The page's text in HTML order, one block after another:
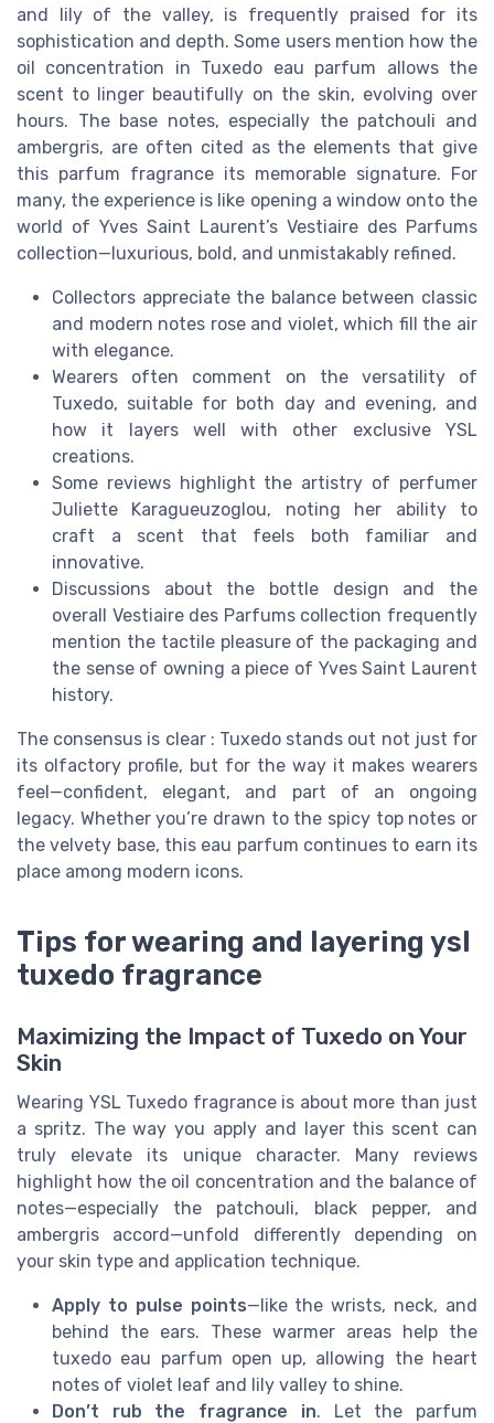
and lily of the valley, is frequently praised for its
sophistication and depth. Some users mention how the
oil concentration in Tuxedo eau parfum allows the
scent to linger beautifully on the skin, evolving over
hours. The base notes, especially the patchouli and
ambergris, are often cited as the elements that give
this parfum fragrance its memorable signature. For
many, the experience is like opening a window onto the
world of Yves Saint Laurent’s Vestiaire des Parfums
collection—luxurious, bold, and unmistakably refined.
Collectors appreciate the balance between classic
and modern notes rose and violet, which fill the air
with elegance.
Wearers often comment on the versatility of
Tuxedo, suitable for both day and evening, and
how it layers well with other exclusive YSL
creations.
Some reviews highlight the artistry of perfumer
Juliette Karagueuzoglou, noting her ability to
craft a scent that feels both familiar and
innovative.
Discussions about the bottle design and the
overall Vestiaire des Parfums collection frequently
mention the tactile pleasure of the packaging and
the sense of owning a piece of Yves Saint Laurent
history.
The consensus is clear : Tuxedo stands out not just for
its olfactory profile, but for the way it makes wearers
feel—confident, elegant, and part of an ongoing
legacy. Whether you’re drawn to the spicy top notes or
the velvety base, this eau parfum continues to earn its
place among modern icons.
Tips for wearing and layering ysl
tuxedo fragrance
Maximizing the Impact of Tuxedo on Your
Skin
Wearing YSL Tuxedo fragrance is about more than just
a spritz. The way you apply and layer this scent can
truly elevate its unique character. Many reviews
highlight how the oil concentration and the balance of
notes—especially the patchouli, black pepper, and
ambergris accord—unfold differently depending on
your skin type and application technique.
Apply to pulse points—like the wrists, neck, and
behind the ears. These warmer areas help the
tuxedo eau parfum open up, allowing the heart
notes of violet leaf and lily valley to shine.
Don’t rub the fragrance in. Let the parfum